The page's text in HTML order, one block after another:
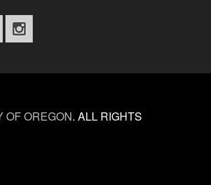
OF OREGON. ALL RIGHTS